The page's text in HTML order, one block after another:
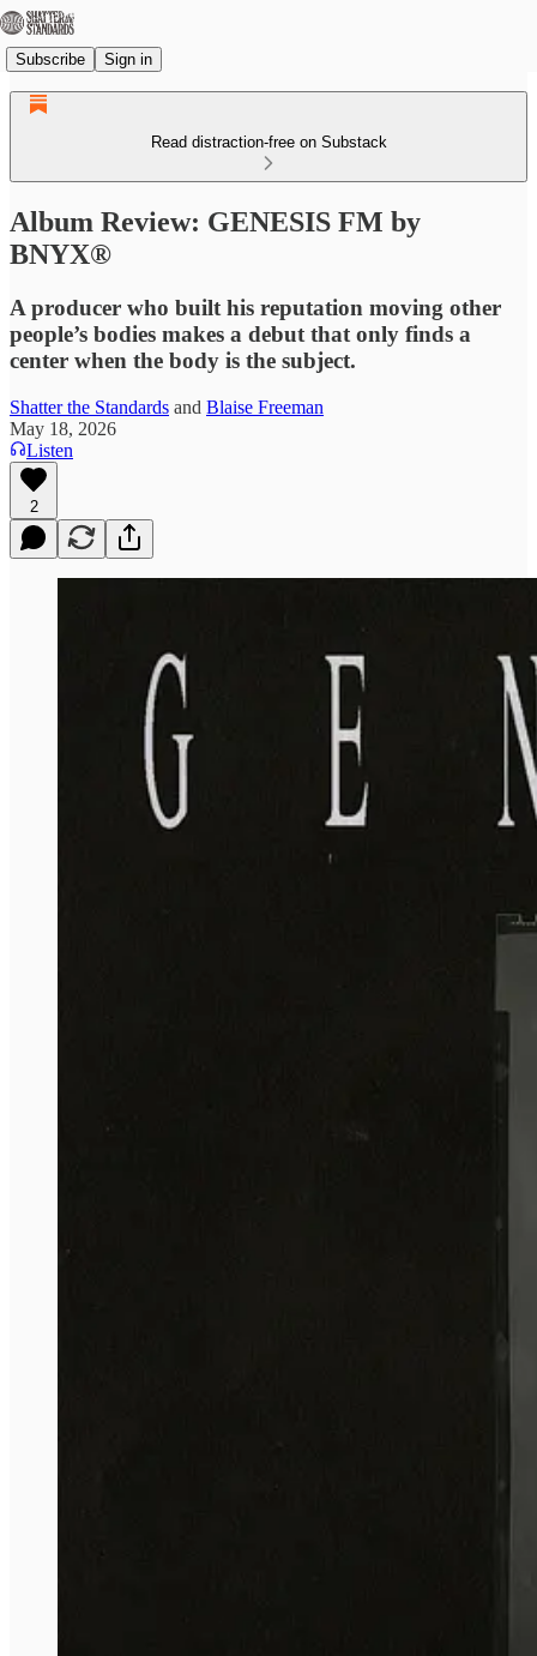
Subscribe Sign in
Read distraction-free on Substack
Album Review: GENESIS FM by
BNYX®
A producer who built his reputation moving other
people’s bodies makes a debut that only finds a
center when the body is the subject.
Shatter the Standards and Blaise Freeman
May 18, 2026
Listen
2